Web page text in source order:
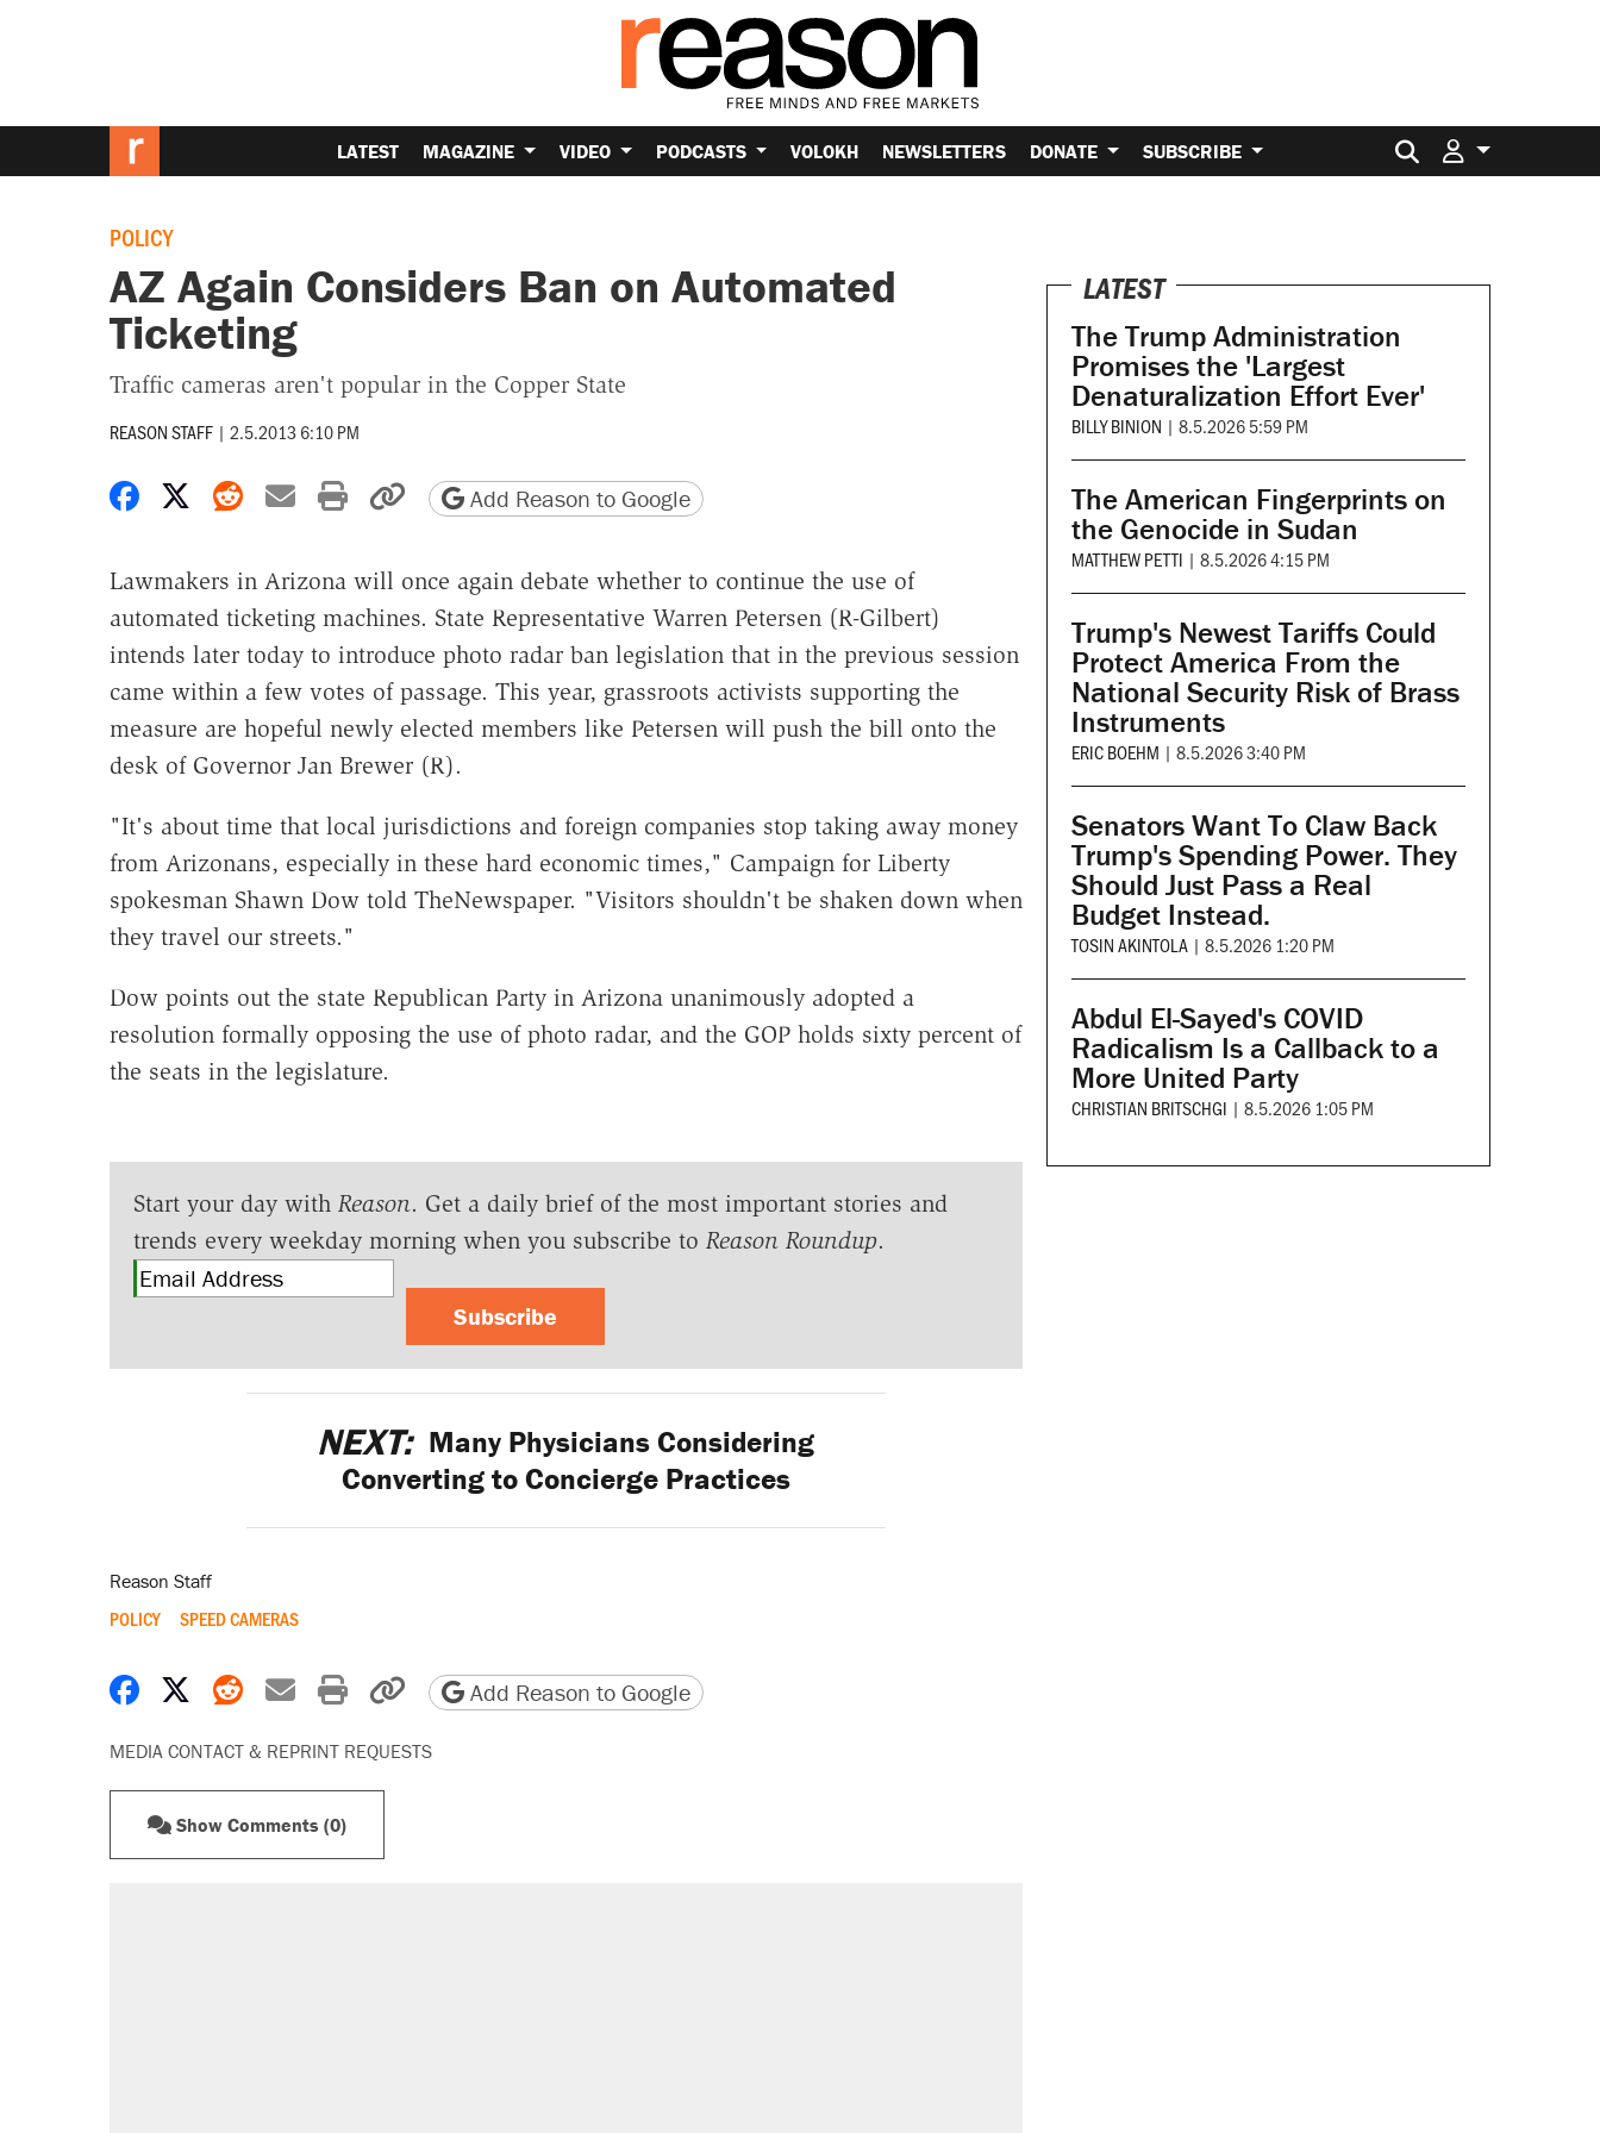
LATEST MAGAZINE VIDEO PODCASTS VOLOKH NEWSLETTERS DONATE SUBSCRIBE Search for:
POLICY
AZ Again Considers Ban on Automated
Ticketing
Traffic cameras aren't popular in the Copper State
REASON STAFF | 2.5.2013 6:10 PM
Share on Facebook
Share on X
Share on Reddit
Share by email
Print friendly version
Copy page URL
Add Reason to Google
Lawmakers in Arizona will once again debate whether to continue the use of
automated ticketing machines. State Representative Warren Petersen (R-Gilbert)
intends later today to introduce photo radar ban legislation that in the previous session
came within a few votes of passage. This year, grassroots activists supporting the
measure are hopeful newly elected members like Petersen will push the bill onto the
desk of Governor Jan Brewer (R).
"It's about time that local jurisdictions and foreign companies stop taking away money
from Arizonans, especially in these hard economic times," Campaign for Liberty
spokesman Shawn Dow told TheNewspaper. "Visitors shouldn't be shaken down when
they travel our streets."
Dow points out the state Republican Party in Arizona unanimously adopted a
resolution formally opposing the use of photo radar, and the GOP holds sixty percent of
the seats in the legislature.
Start your day with Reason. Get a daily brief of the most important stories and
trends every weekday morning when you subscribe to Reason Roundup.
Subscribe
NEXT: Many Physicians Considering
Converting to Concierge Practices
Reason Staff
POLICY SPEED CAMERAS
Share on Facebook
Share on X
Share on Reddit
Share by email
Print friendly version
Copy page URL
Add Reason to Google
MEDIA CONTACT & REPRINT REQUESTS
Show Comments (0)
LATEST
The Trump Administration
Promises the 'Largest
Denaturalization Effort Ever'
BILLY BINION | 8.5.2026 5:59 PM
The American Fingerprints on
the Genocide in Sudan
MATTHEW PETTI | 8.5.2026 4:15 PM
Trump's Newest Tariffs Could
Protect America From the
National Security Risk of Brass
Instruments
ERIC BOEHM | 8.5.2026 3:40 PM
Senators Want To Claw Back
Trump's Spending Power. They
Should Just Pass a Real
Budget Instead.
TOSIN AKINTOLA | 8.5.2026 1:20 PM
Abdul El-Sayed's COVID
Radicalism Is a Callback to a
More United Party
CHRISTIAN BRITSCHGI | 8.5.2026 1:05 PM